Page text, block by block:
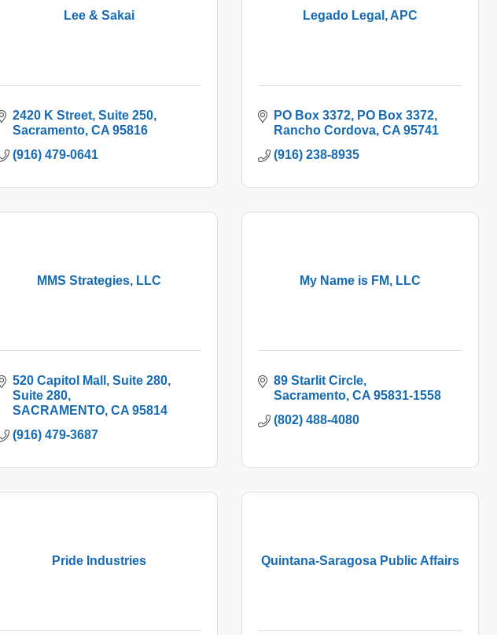
Lee & Sakai
2420 K Street Suite 250
Sacramento CA 95816
(916) 479-0641
Legado Legal, APC
PO Box 3372
PO Box 3372
Rancho Cordova CA 95741
(916) 238-8935
MMS Strategies, LLC
520 Capitol Mall, Suite 280
Suite 280
SACRAMENTO CA 95814
(916) 479-3687
My Name is FM, LLC
89 Starlit Circle
Sacramento CA 95831-1558
(802) 488-4080
Pride Industries Quintana-Saragosa Public Affairs